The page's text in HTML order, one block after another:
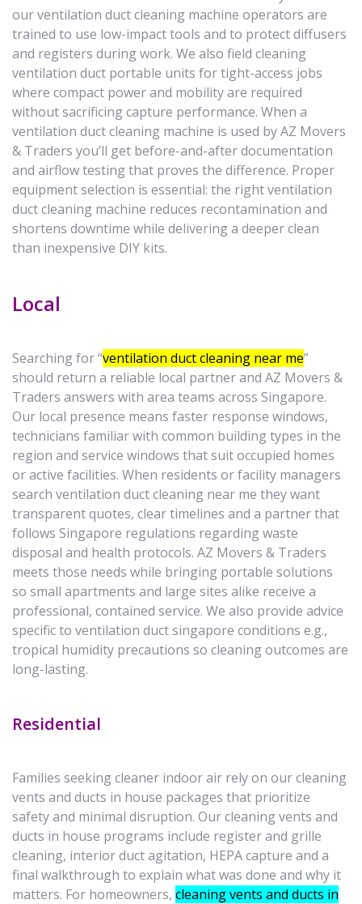
our ventilation duct cleaning machine operators are
trained to use low-impact tools and to protect diffusers
and registers during work. We also field cleaning
ventilation duct portable units for tight-access jobs
where compact power and mobility are required
without sacrificing capture performance. When a
ventilation duct cleaning machine is used by AZ Movers
& Traders you’ll get before-and-after documentation
and airflow testing that proves the difference. Proper
equipment selection is essential: the right ventilation
duct cleaning machine reduces recontamination and
shortens downtime while delivering a deeper clean
than inexpensive DIY kits.
Local
Searching for “ventilation duct cleaning near me”
should return a reliable local partner and AZ Movers &
Traders answers with area teams across Singapore.
Our local presence means faster response windows,
technicians familiar with common building types in the
region and service windows that suit occupied homes
or active facilities. When residents or facility managers
search ventilation duct cleaning near me they want
transparent quotes, clear timelines and a partner that
follows Singapore regulations regarding waste
disposal and health protocols. AZ Movers & Traders
meets those needs while bringing portable solutions
so small apartments and large sites alike receive a
professional, contained service. We also provide advice
specific to ventilation duct singapore conditions e.g.,
tropical humidity precautions so cleaning outcomes are
long-lasting.
Residential
Families seeking cleaner indoor air rely on our cleaning
vents and ducts in house packages that prioritize
safety and minimal disruption. Our cleaning vents and
ducts in house programs include register and grille
cleaning, interior duct agitation, HEPA capture and a
final walkthrough to explain what was done and why it
matters. For homeowners, cleaning vents and ducts in